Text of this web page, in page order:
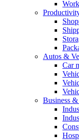
Autos &
Car
Business